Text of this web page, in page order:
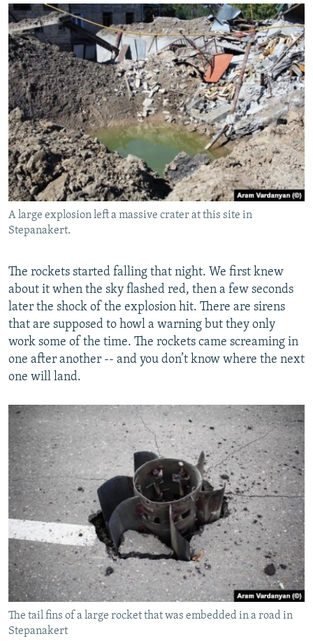
A large explosion left a massive crater at this site in
Stepanakert.
The rockets started falling that night. We first knew
about it when the sky flashed red, then a few seconds
later the shock of the explosion hit. There are sirens
that are supposed to howl a warning but they only
work some of the time. The rockets came screaming in
one after another -- and you don’t know where the next
one will land.
The tail fins of a large rocket that was embedded in a road in
Stepanakert